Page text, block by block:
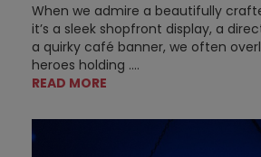
When we admire a beautifully
it’s a sleek shopfront display, a
a quirky café banner, we often
heroes holding ....
READ MORE